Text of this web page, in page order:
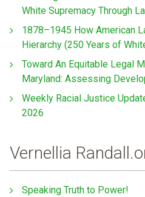
White Supremacy Through
1878–1945 How American
Hierarchy (250 Years of
Toward An Equitable Legal
Maryland: Assessing
Weekly Racial Justice
2026
Vernellia
Speaking Truth to Power!